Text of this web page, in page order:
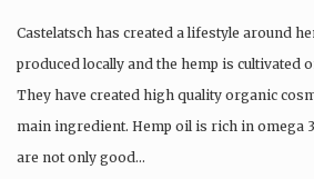
Castelatsch has created a lifestyle around
produced locally and the hemp is cultivated
They have created high quality organic
main ingredient. Hemp oil is rich in omega
are not only good…